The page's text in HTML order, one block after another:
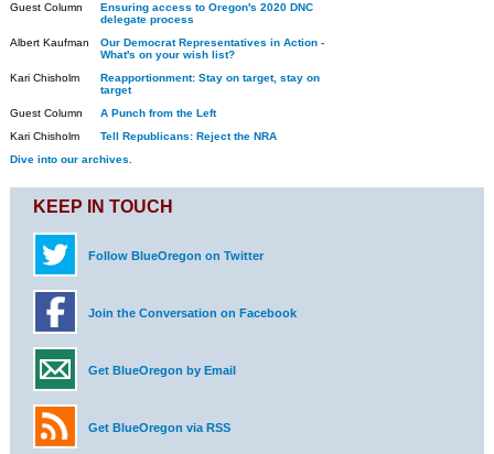
Guest Column
Ensuring access to Oregon's 2020 DNC
delegate process
Albert Kaufman
Our Democrat Representatives in Action -
What's on your wish list?
Kari Chisholm
Reapportionment: Stay on target, stay on
target
Guest Column
A Punch from the Left
Kari Chisholm
Tell Republicans: Reject the NRA
Dive into our archives.
KEEP IN TOUCH
Follow BlueOregon on Twitter
Join the Conversation on Facebook
Get BlueOregon by Email
Get BlueOregon via RSS